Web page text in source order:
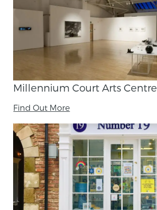
Millennium Court Arts Centre
Find Out More